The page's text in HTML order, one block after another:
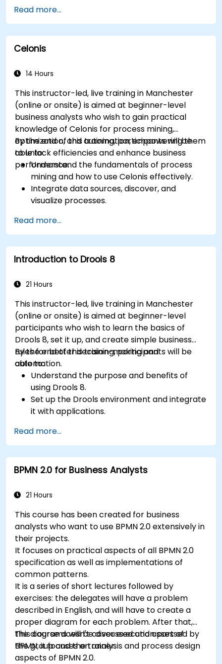
BPMN modeling.
Identify and eliminate inefficiencies in
business processes.
Integrate BPMN into project management
Read more...
Celonis
14 Hours
This instructor-led, live training in Manchester
(online or onsite) is aimed at beginner-level
business analysts who wish to gain practical
knowledge of Celonis for process mining,
optimization, and automation, empowering them
to unlock efficiencies and enhance business
performance.
By the end of this training, participants will be
able to:
Understand the fundamentals of process
mining and how to use Celonis effectively.
Integrate data sources, discover, and
visualize processes.
KPIs and benchmarks.
Automate workflows and leverage Celonis
Action Engine for task automation.
Build and customize dashboards and reports
Read more...
Introduction to Drools 8
21 Hours
This instructor-led, live training in Manchester
(online or onsite) is aimed at beginner-level
participants who wish to learn the basics of
Drools 8, set it up, and create simple business
rules for better decision-making and
automation.
By the end of this training, participants will be
able to:
Understand the purpose and benefits of
using Drools 8.
Set up the Drools environment and integrate
it with applications.
rules.
Use Drools Workbench for rule management
and decision tables.
Implement Drools in real-world scenarios to
Read more...
BPMN 2.0 for Business Analysts
21 Hours
This course has been created for business
analysts who want to use BPMN 2.0 extensively in
their projects.
It focuses on practical aspects of all BPMN 2.0
specification as well as implementations of
common patterns.
It is a series of short lectures followed by
exercises: the delegates will have a problem
described in English, and will have to create a
proper diagram for each problem. After that,
the diagrams will be discussed and assessed by
the group and the trainer.
This course doesn't cover execution part of
BPMN, it focuses on analysis and process design
aspects of BPMN 2.0.